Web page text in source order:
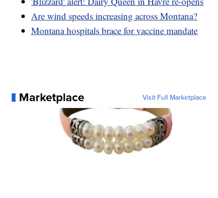
Are wind speeds increasing across Montana?
Montana hospitals brace for vaccine mandate
Marketplace Visit Full Marketplace